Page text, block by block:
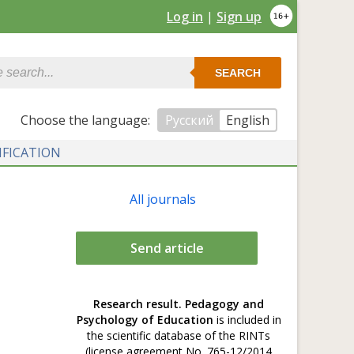
Log in | Sign up
SEARCH
Сhoose the language: Русский
English
All journals
Send article
Research result. Pedagogy and
Psychology of Education is included in
the scientific database of the RINTs